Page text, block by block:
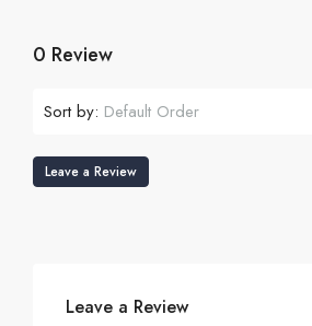
0 Review
Sort by: Default Order
Leave a Review
Leave a Review